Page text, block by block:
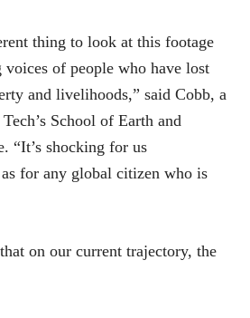
thing to look at this footage
voices of people who have lost
and livelihoods,” said Cobb, a
School of Earth and
“It’s shocking for us
for any global citizen who is
on our current trajectory, the